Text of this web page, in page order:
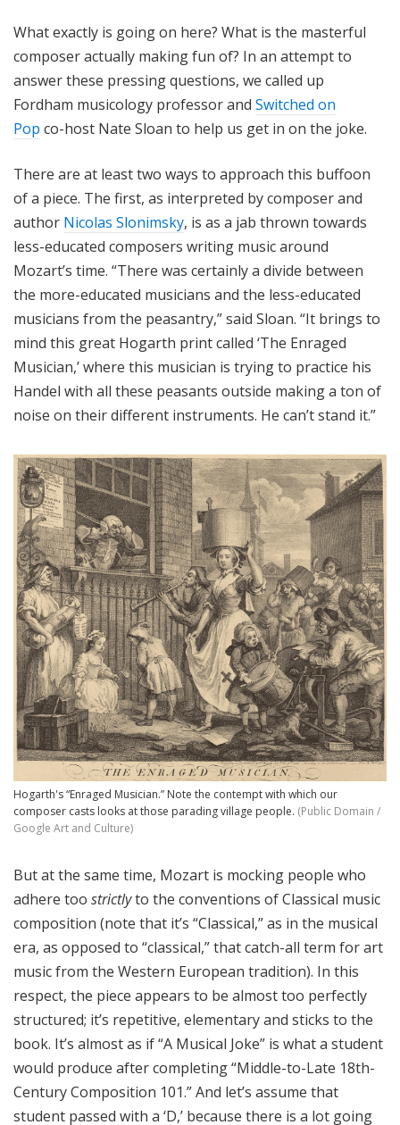
What exactly is going on here? What is the masterful
composer actually making fun of? In an attempt to
answer these pressing questions, we called up
Fordham musicology professor and Switched on
Pop co-host Nate Sloan to help us get in on the joke.
There are at least two ways to approach this buffoon
of a piece. The first, as interpreted by composer and
author Nicolas Slonimsky, is as a jab thrown towards
less-educated composers writing music around
Mozart’s time. “There was certainly a divide between
the more-educated musicians and the less-educated
musicians from the peasantry,” said Sloan. “It brings to
mind this great Hogarth print called ‘The Enraged
Musician,’ where this musician is trying to practice his
Handel with all these peasants outside making a ton of
noise on their different instruments. He can’t stand it.”
Hogarth's “Enraged Musician.” Note the contempt with which our
composer casts looks at those parading village people. (Public Domain /
Google Art and Culture)
But at the same time, Mozart is mocking people who
adhere too strictlyto the conventions of Classical music
composition (note that it’s “Classical,” as in the musical
era, as opposed to “classical,” that catch-all term for art
music from the Western European tradition). In this
respect, the piece appears to be almost too perfectly
structured; it’s repetitive, elementary and sticks to the
book. It’s almost as if “A Musical Joke” is what a student
would produce after completing “Middle-to-Late 18th-
Century Composition 101.” And let’s assume that
student passed with a ‘D,’ because there is a lot going